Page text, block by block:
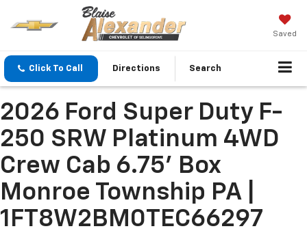
Saved
Click To Call Directions Search
2026 Ford Super Duty F-
250 SRW Platinum 4WD
Crew Cab 6.75' Box
Monroe Township PA |
1FT8W2BM0TEC66297